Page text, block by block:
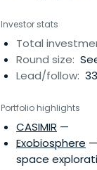
Investor stats
Total
Round size:
Lead/follow:
Portfolio highlights
CASIMIR —
Exobiosphere
space